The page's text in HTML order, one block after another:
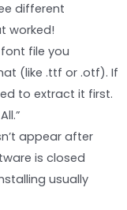
different
worked!
file you
(like .ttf or .otf). If
to extract it first.
appear after
is closed
usually